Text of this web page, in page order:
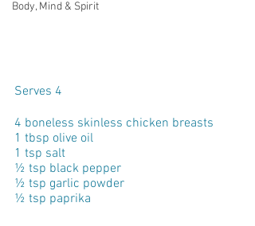
Body, Mind & Spirit
Serves 4
4 boneless skinless chicken breasts
1 tbsp olive oil
1 tsp salt
½ tsp black pepper
½ tsp garlic powder
½ tsp paprika